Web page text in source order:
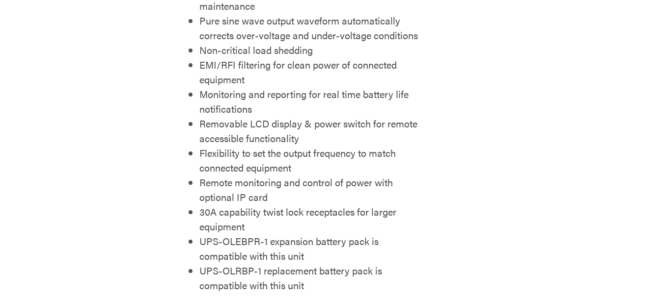
maintenance
Pure sine wave output waveform automatically
corrects over-voltage and under-voltage conditions
Non-critical load shedding
EMI/RFI filtering for clean power of connected
equipment
Monitoring and reporting for real time battery life
notifications
Removable LCD display & power switch for remote
accessible functionality
Flexibility to set the output frequency to match
connected equipment
Remote monitoring and control of power with
optional IP card
30A capability twist lock receptacles for larger
equipment
UPS-OLEBPR-1 expansion battery pack is
compatible with this unit
UPS-OLRBP-1 replacement battery pack is
compatible with this unit